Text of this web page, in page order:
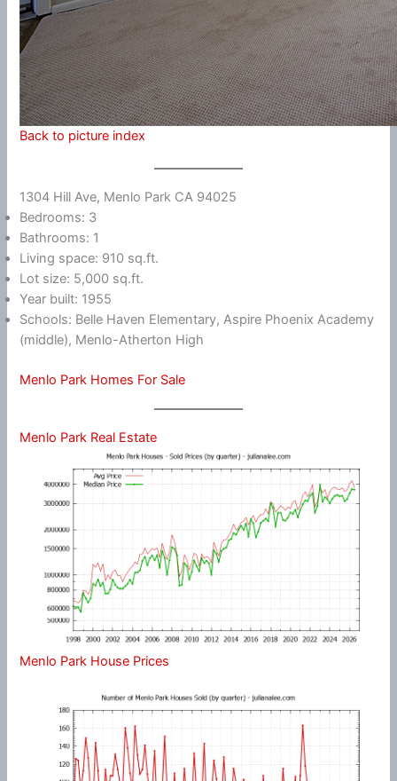
Back to picture index
1304 Hill Ave, Menlo Park CA 94025
Bedrooms: 3
Bathrooms: 1
Living space: 910 sq.ft.
Lot size: 5,000 sq.ft.
Year built: 1955
Schools: Belle Haven Elementary, Aspire Phoenix Academy
(middle), Menlo-Atherton High
Menlo Park Homes For Sale
Menlo Park Real Estate
Menlo Park House Prices